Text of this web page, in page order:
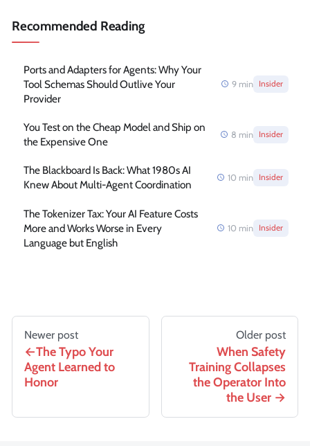
Recommended Reading
Ports and Adapters for Agents: Why Your
Tool Schemas Should Outlive Your
Provider
9 min Insider
You Test on the Cheap Model and Ship on
the Expensive One
8 min Insider
The Blackboard Is Back: What 1980s AI
Knew About Multi-Agent Coordination
10 min Insider
The Tokenizer Tax: Your AI Feature Costs
More and Works Worse in Every
Language but English
10 min Insider
Newer post
The Typo Your
Agent Learned to
Honor
Older post
When Safety
Training Collapses
the Operator Into
the User